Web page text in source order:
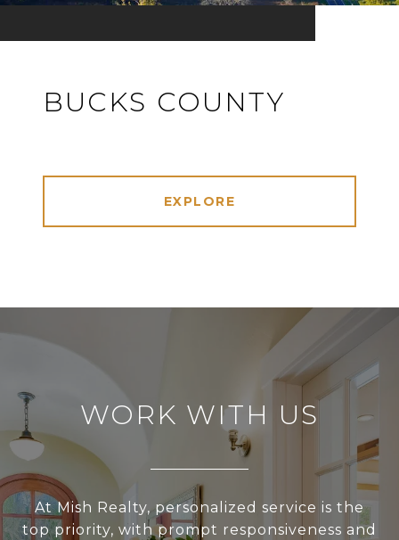
BUCKS COUNTY
EXPLORE
WORK WITH US
At Mish Realty, personalized service is the
top priority, with prompt responsiveness and